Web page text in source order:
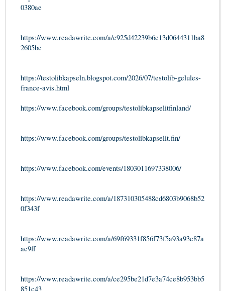
0380ae
https://www.readawrite.com/a/c925d42239b6c13d0644311ba8
2605be
https://testolibkapseln.blogspot.com/2026/07/testolib-gelules-
france-avis.html
https://www.facebook.com/groups/testolibkapselitfinland/
https://www.facebook.com/groups/testolibkapselit.fin/
https://www.facebook.com/events/1803011697338006/
https://www.readawrite.com/a/187310305488cd6803b9068b52
0f343f
https://www.readawrite.com/a/69f69331f856f73f5a93a93e87a
ae9ff
https://www.readawrite.com/a/ce295be21d7e3a74ce8b953bb5
851c43